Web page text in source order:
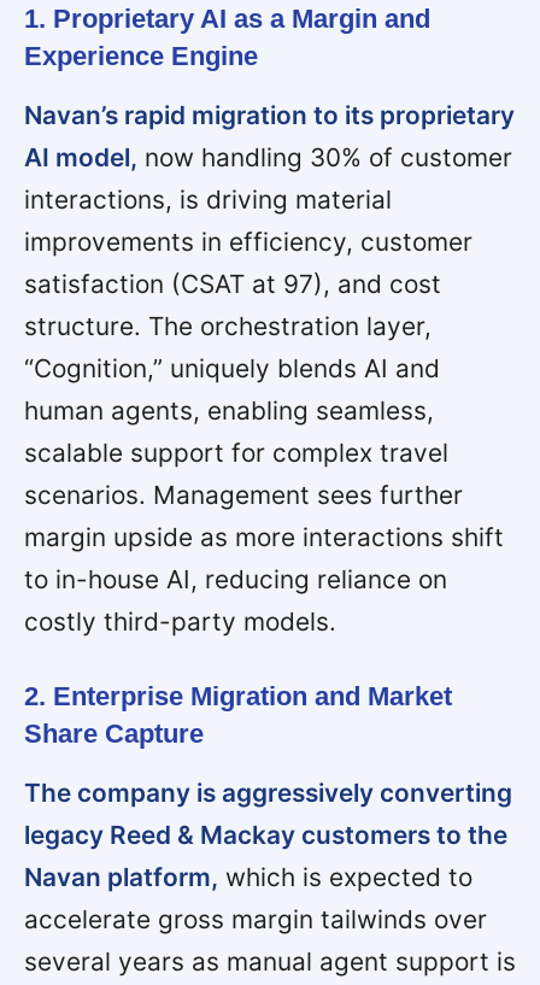
1. Proprietary AI as a Margin and
Experience Engine
Navan’s rapid migration to its proprietary
AI model, now handling 30% of customer
interactions, is driving material
improvements in efficiency, customer
satisfaction (CSAT at 97), and cost
structure. The orchestration layer,
“Cognition,” uniquely blends AI and
human agents, enabling seamless,
scalable support for complex travel
scenarios. Management sees further
margin upside as more interactions shift
to in-house AI, reducing reliance on
costly third-party models.
2. Enterprise Migration and Market
Share Capture
The company is aggressively converting
legacy Reed & Mackay customers to the
Navan platform, which is expected to
accelerate gross margin tailwinds over
several years as manual agent support is